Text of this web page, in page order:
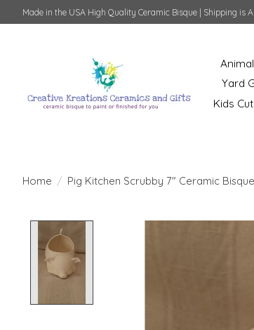
Made in the USA High Quality Ceramic Bisque | Shipping is
Yard
Kids
Home / Pig Kitchen Scrubby 7" Ceramic